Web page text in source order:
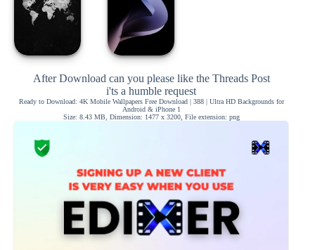
After Download can you please like the Threads Post
i'ts a humble request
Ready to Download: 4K Mobile Wallpapers Free Download | 388 | Ultra HD Backgrounds for
Android & iPhone 1
Size: 8.43 MB, Dimension: 1477 x 3200, File extension: png